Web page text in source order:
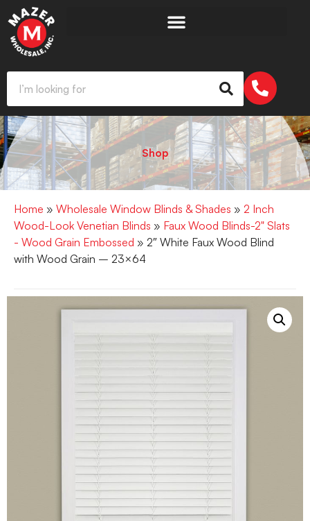
Shop
Home » Wholesale Window Blinds & Shades » 2 Inch
Wood-Look Venetian Blinds » Faux Wood Blinds-2" Slats
- Wood Grain Embossed » 2″ White Faux Wood Blind
with Wood Grain – 23×64